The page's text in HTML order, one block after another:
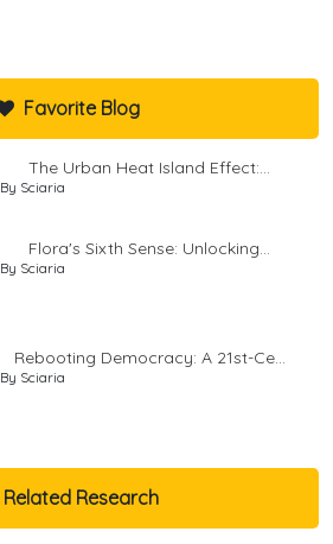
Favorite Blog
The Urban Heat Island Effect:...
By Sciaria
Flora's Sixth Sense: Unlocking...
By Sciaria
Rebooting Democracy: A 21st-Ce...
By Sciaria
Related Research